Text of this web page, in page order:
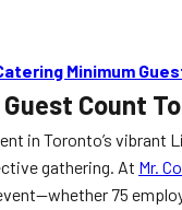
Minimum
Count
in Toronto’s vibrant
gathering. At Mr.
75